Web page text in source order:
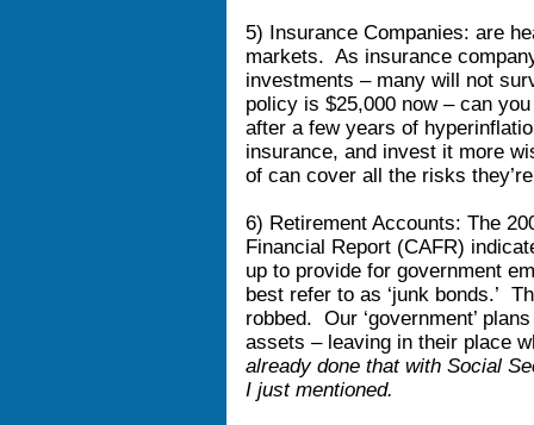
5) Insurance Companies: are
markets. As insurance
investments – many will not
policy is $25,000 now – can
after a few years of
insurance, and invest it more
of can cover all the risks
6) Retirement Accounts: The
Financial Report (CAFR)
up to provide for government
best refer to as ‘junk bonds.’
robbed. Our ‘government’
assets – leaving in their place
already done that with Social
I just mentioned.